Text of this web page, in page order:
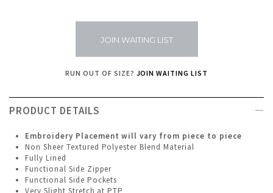
JOIN WAITING LIST
RUN OUT OF SIZE? JOIN WAITING LIST
PRODUCT DETAILS
Embroidery Placement will vary from piece to piece
Non Sheer Textured Polyester Blend Material
Fully Lined
Functional Side Zipper
Functional Side Pockets